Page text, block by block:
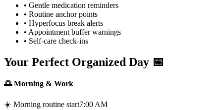
• Gentle medication reminders
• Routine anchor points
• Hyperfocus break alerts
• Appointment buffer warnings
• Self-care check-ins
Your Perfect Organized Day 📅
🌅 Morning & Work
☀️ Morning routine start7:00 AM